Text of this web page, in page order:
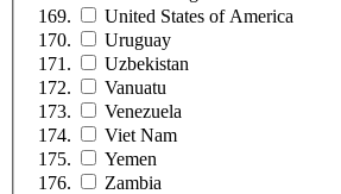
United States of America
Uruguay
Uzbekistan
Vanuatu
Venezuela
Viet Nam
Yemen
Zambia